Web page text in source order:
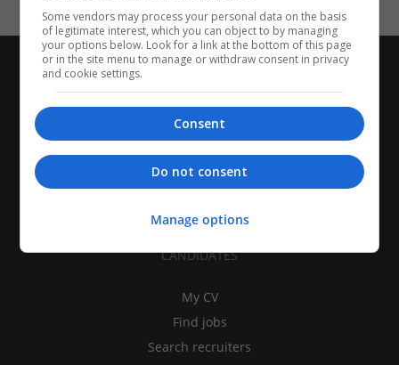
CANDIDATES
My CV
Find jobs
Search recruiters
Some vendors may process your personal data on the basis
of legitimate interest, which you can object to by managing
your options below. Look for a link at the bottom of this page
or in the site menu to manage or withdraw consent in privacy
and cookie settings.
Consent
Do not consent
Manage options